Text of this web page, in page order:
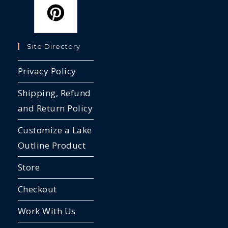
Site Directory
Privacy Policy
Shipping, Refund
and Return Policy
Customize a Lake
Outline Product
Store
Checkout
Work With Us